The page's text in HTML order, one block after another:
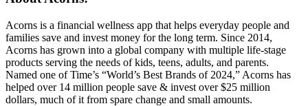
Acorns is a financial wellness app that helps everyday people and
families save and invest money for the long term. Since 2014,
Acorns has grown into a global company with multiple life-stage
products serving the needs of kids, teens, adults, and parents.
Named one of Time’s “World’s Best Brands of 2024,” Acorns has
helped over 14 million people save & invest over $25 million
dollars, much of it from spare change and small amounts.